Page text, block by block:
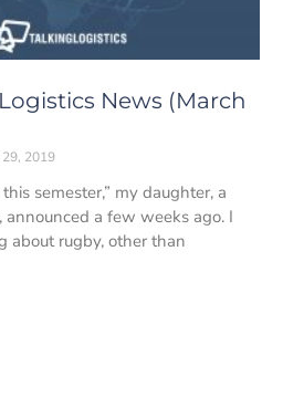
News (March
29, 2019
semester,” my daughter, a
a few weeks ago. I
about rugby, other than